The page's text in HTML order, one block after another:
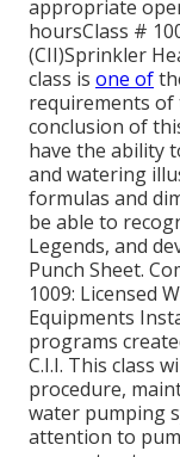
appropriate
hoursClass #
(CII)Sprinkler
class is one of
requirements of
conclusion of
have the ability
and watering
formulas and
be able to
Legends, and
Punch Sheet.
1009: Licensed
Equipments
programs
C.I.I. This class
procedure,
water pumping
attention to